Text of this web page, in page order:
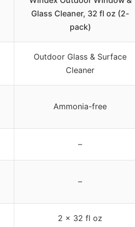
Glass Cleaner, 32 fl oz (2-
pack)
Outdoor Glass & Surface
Cleaner
Ammonia-free
–
–
2 x 32 fl oz